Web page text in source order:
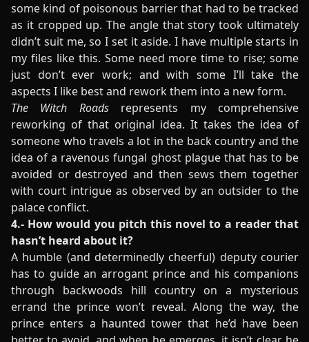
some kind of poisonous barrier that had to be tracked
as it cropped up. The angle that story took ultimately
didn’t suit me, so I set it aside. I have multiple starts in
my files like this. Some need more time to rise; some
just don’t ever work; and with some I’ll take the
aspects I like best and rework them into a new form.
The Witch Roads represents my comprehensive
reworking of that original idea. It takes the idea of
someone who travels a lot in the back country and the
idea of a ravenous fungal ghost plague that has to be
avoided or destroyed and then sews them together
with court intrigue as observed by an outsider to the
palace conflict.
4.- How would you pitch this novel to a reader that
hasn’t heard about it?
A humble (and determinedly cheerful) deputy courier
has to guide an arrogant prince and his companions
through backwoods hill country on a mysterious
errand the prince won’t reveal. Along the way, the
prince enters a haunted tower that he’d have been